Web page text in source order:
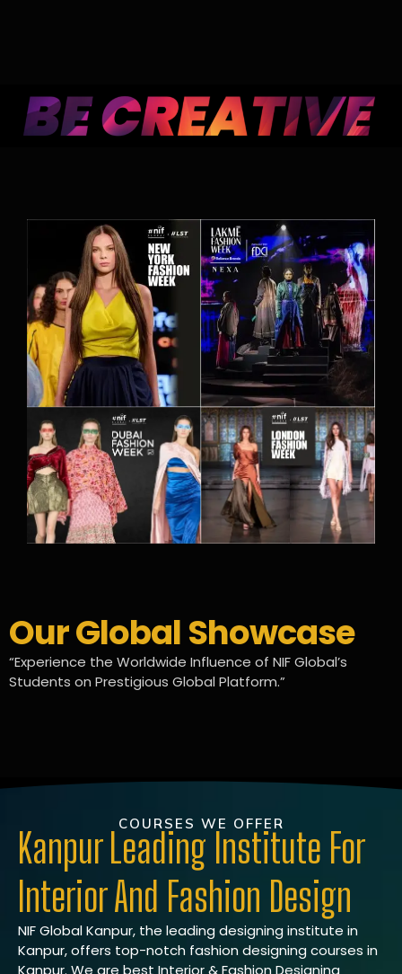
Our Global Showcase
“Experience the Worldwide Influence of NIF Global’s
Students on Prestigious Global Platform.”
COURSES WE OFFER
Kanpur Leading Institute For
Interior And Fashion Design
NIF Global Kanpur, the leading designing institute in
Kanpur, offers top-notch fashion designing courses in
Kanpur. We are best Interior & Fashion Designing